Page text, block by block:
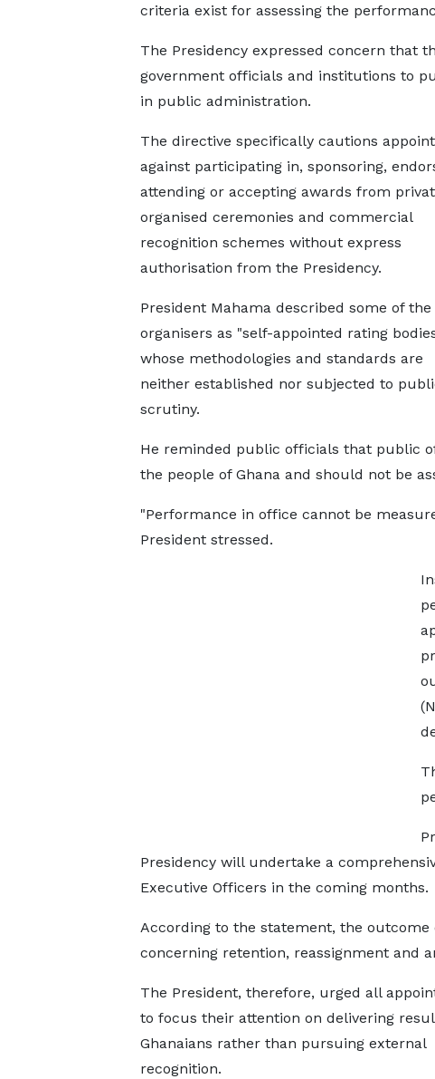
criteria exist for assessing the
The Presidency expressed concern that
government officials and institutions to
in public administration.
The directive specifically cautions
against participating in, sponsoring,
attending or accepting awards from
organised ceremonies and commercial
recognition schemes without express
authorisation from the Presidency.
President Mahama described some of the
organisers as "self-appointed rating
whose methodologies and standards are
neither established nor subjected to
scrutiny.
He reminded public officials that public
the people of Ghana and should not be
"Performance in office cannot be
President stressed.
Presidency will undertake a
Executive Officers in the coming months.
According to the statement, the
concerning retention, reassignment and
The President, therefore, urged all
to focus their attention on delivering
Ghanaians rather than pursuing external
recognition.